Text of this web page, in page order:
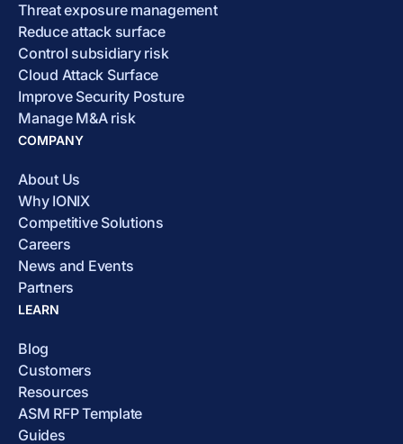
Threat exposure management
Reduce attack surface
Control subsidiary risk
Cloud Attack Surface
Improve Security Posture
Manage M&A risk
COMPANY
About Us
Why IONIX
Competitive Solutions
Careers
News and Events
Partners
LEARN
Blog
Customers
Resources
ASM RFP Template
Guides